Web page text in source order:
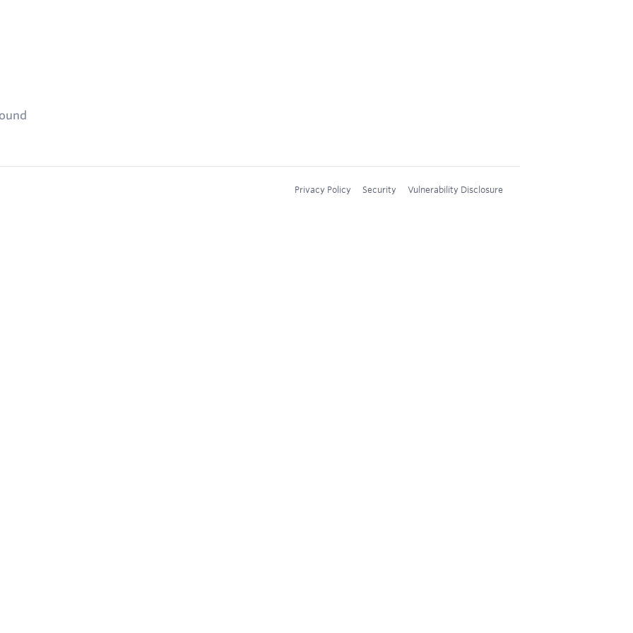
Privacy Policy Security Vulnerability Disclosure